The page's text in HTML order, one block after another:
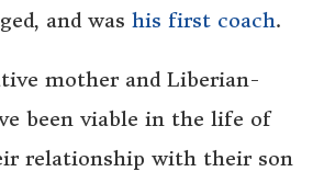
and was his first coach.
mother and Liberian-
been viable in the life of
relationship with their son